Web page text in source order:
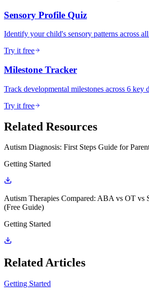
Sensory Profile Quiz
Identify your child's sensory patterns across all
Try it free
Milestone Tracker
Track developmental milestones across 6 key
Try it free
Related Resources
Autism Diagnosis: First Steps Guide for
Getting Started
Autism Therapies Compared: ABA vs OT vs
(Free Guide)
Getting Started
Related Articles
Getting Started